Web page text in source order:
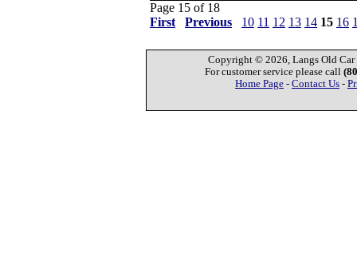
Page 15 of 18
First
Previous 10 11 12 13 14 15 16
Copyright © 2026, Langs Old Car
For customer service please call
Home Page - Contact Us -